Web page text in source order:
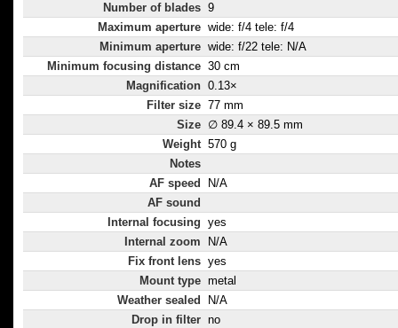
Number of blades 9
Maximum aperture wide: f/4 tele: f/4
Minimum aperture wide: f/22 tele: N/A
Minimum focusing distance 30 cm
Magnification 0.13×
Filter size 77 mm
Size ∅ 89.4 × 89.5 mm
Weight 570 g
Notes
AF speed
N/A
AF sound
Internal focusing yes
Internal zoom
N/A
Fix front lens yes
Mount type metal
Weather sealed
N/A
Drop in filter no